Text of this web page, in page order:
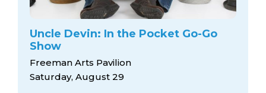
Uncle Devin: In the Pocket Go-Go
Show
Freeman Arts Pavilion
Saturday, August 29